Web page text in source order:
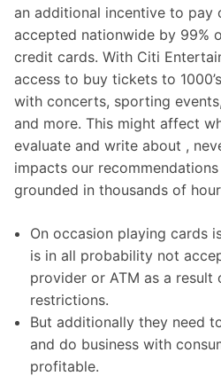
an additional incentive to pay
accepted nationwide by 99%
credit cards. With Citi
access to buy tickets to
with concerts, sporting
and more. This might affect
evaluate and write about ,
impacts our
grounded in thousands of
On occasion playing cards
is in all probability not
provider or ATM as a
restrictions.
But additionally they need
and do business with
profitable.